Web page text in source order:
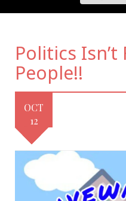
Politics Isn’t
People!!
OCT
12